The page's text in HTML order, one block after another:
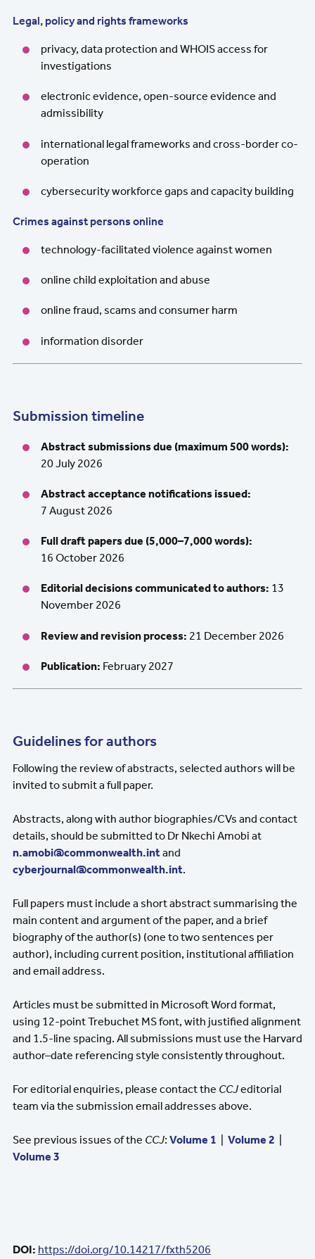
Legal, policy and rights frameworks
privacy, data protection and WHOIS access for
investigations
electronic evidence, open-source evidence and
admissibility
international legal frameworks and cross-border co-
operation
cybersecurity workforce gaps and capacity building
Crimes against persons online
technology-facilitated violence against women
online child exploitation and abuse
online fraud, scams and consumer harm
information disorder
Submission timeline
Abstract submissions due (maximum 500 words):
20 July 2026
Abstract acceptance notifications issued:
7 August 2026
Full draft papers due (5,000–7,000 words):
16 October 2026
Editorial decisions communicated to authors: 13
November 2026
Review and revision process: 21 December 2026
Publication: February 2027
Guidelines for authors
Following the review of abstracts, selected authors will be
invited to submit a full paper.
Abstracts, along with author biographies/CVs and contact
details, should be submitted to Dr Nkechi Amobi at
n.amobi@commonwealth.intand
cyberjournal@commonwealth.int.
Full papers must include a short abstract summarising the
main content and argument of the paper, and a brief
biography of the author(s) (one to two sentences per
author), including current position, institutional affiliation
and email address.
Articles must be submitted in Microsoft Word format,
using 12-point Trebuchet MS font, with justified alignment
and 1.5-line spacing. All submissions must use the Harvard
author–date referencing style consistently throughout.
For editorial enquiries, please contact the CCJeditorial
team via the submission email addresses above.
See previous issues of the CCJ: Volume 1 Volume 2
Volume 3
DOI: https://doi.org/10.14217/fxth5206